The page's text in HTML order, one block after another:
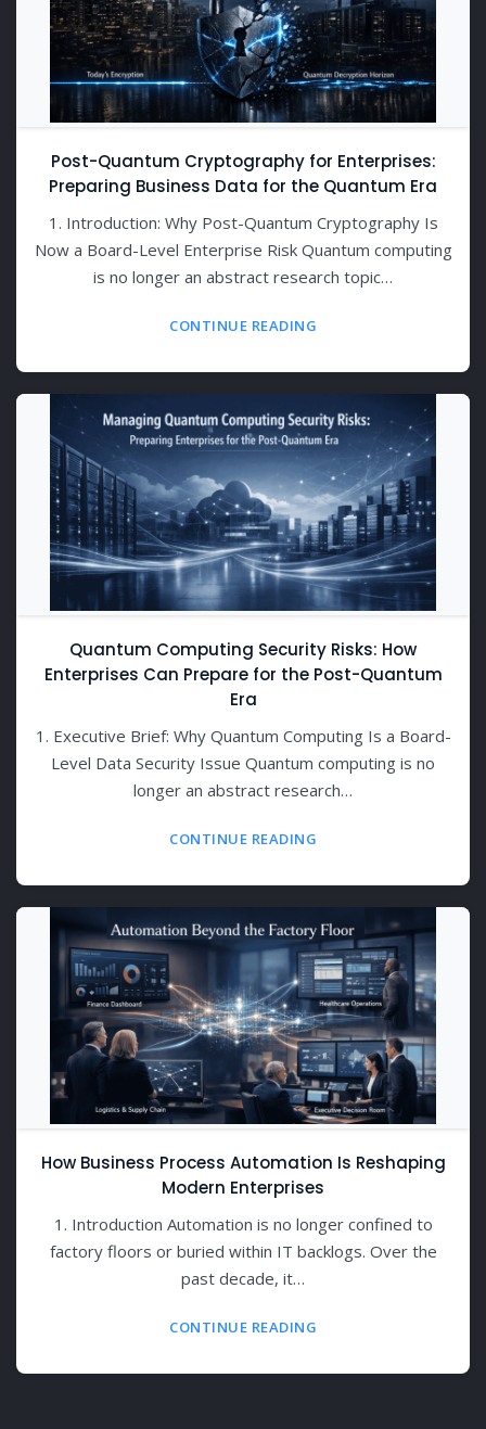
Post-Quantum Cryptography for Enterprises:
Preparing Business Data for the Quantum Era
1. Introduction: Why Post-Quantum Cryptography Is
Now a Board-Level Enterprise Risk Quantum computing
is no longer an abstract research topic…
CONTINUE READING
Quantum Computing Security Risks: How
Enterprises Can Prepare for the Post-Quantum
Era
1. Executive Brief: Why Quantum Computing Is a Board-
Level Data Security Issue Quantum computing is no
longer an abstract research…
CONTINUE READING
How Business Process Automation Is Reshaping
Modern Enterprises
1. Introduction Automation is no longer confined to
factory floors or buried within IT backlogs. Over the
past decade, it…
CONTINUE READING